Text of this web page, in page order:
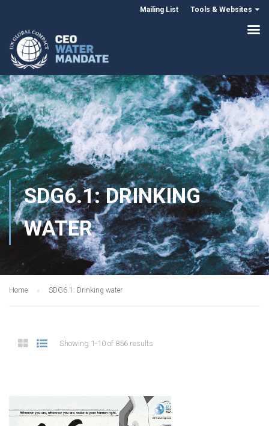
Mailing List Tools & Websites
SDG6.1: DRINKING
WATER
Home SDG6.1: Drinking water
Showing 1-10 of 856 results